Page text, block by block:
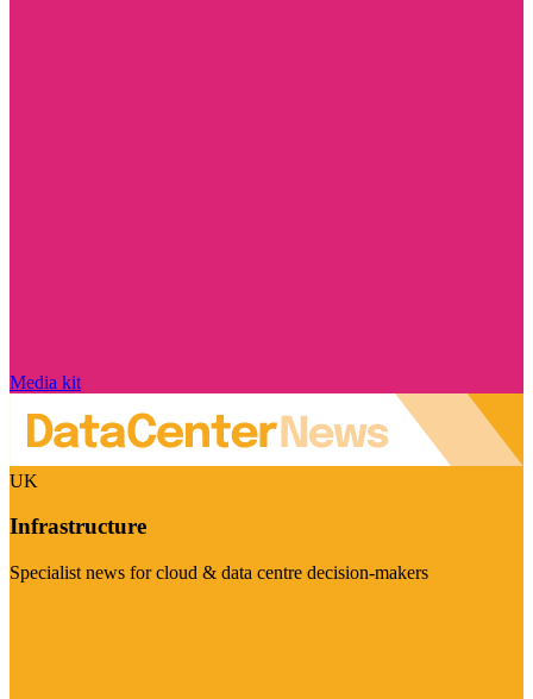
Media kit
UK
Infrastructure
Specialist news for cloud & data centre decision-makers